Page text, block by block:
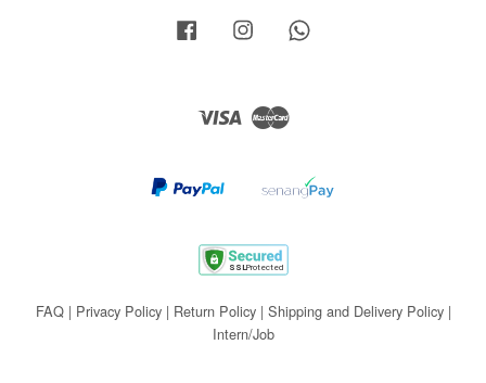
Facebook Instagram
Visa Master
FAQ| Privacy Policy| Return Policy| Shipping and Delivery Policy|
Intern/Job